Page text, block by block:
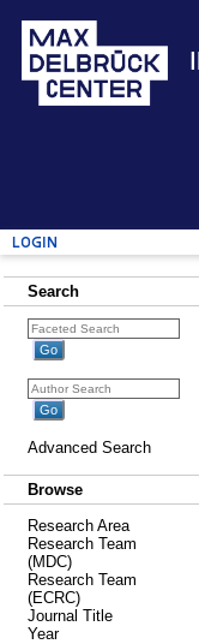
Login
Search
Advanced Search
Browse
Research Area
Research Team
(MDC)
Research Team
(ECRC)
Journal Title
Year